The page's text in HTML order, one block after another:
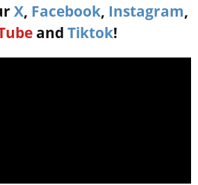
X, Facebook, Instagram,
and Tiktok!